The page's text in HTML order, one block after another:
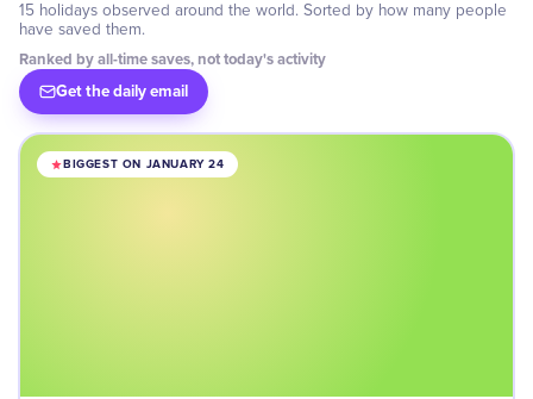
15 holidays observed around the world. Sorted by how many people
have saved them.
Ranked by all-time saves, not today's activity
Get the daily email
BIGGEST ON JANUARY 24